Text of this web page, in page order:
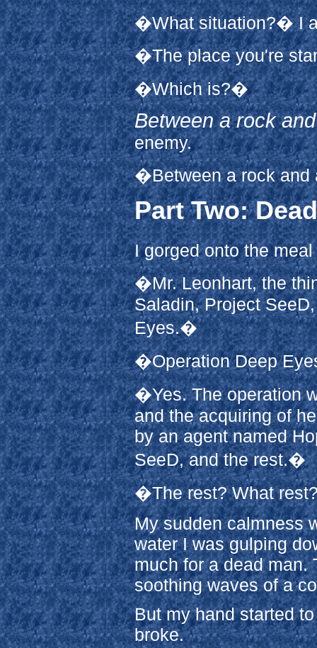
�What situation?� I
�The place you're
�Which is?�
Between a rock
enemy.
�Between a rock
Part Two:
I gorged onto the
�Mr. Leonhart, the
Saladin, Project
Eyes.�
�Operation Deep
�Yes. The operation
and the acquiring of
by an agent named
SeeD, and the rest.�
�The rest? What
My sudden calmness
water I was gulping
much for a dead man.
soothing waves of a
But my hand started
broke.